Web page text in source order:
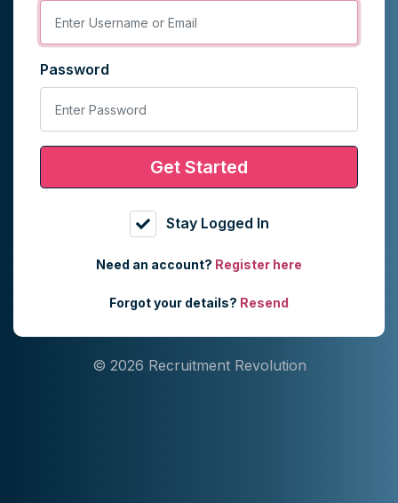
Password
Get Started
Stay Logged In
Need an account? Register here
Forgot your details? Resend
© 2026 Recruitment Revolution